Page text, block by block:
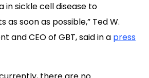
in sickle cell disease to
as soon as possible,” Ted W.
and CEO of GBT, said in a press